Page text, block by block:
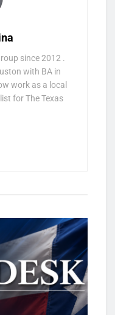
since 2012 .
with BA in
work as a local
for The Texas